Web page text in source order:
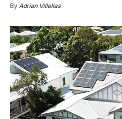
By Adrian Villellas